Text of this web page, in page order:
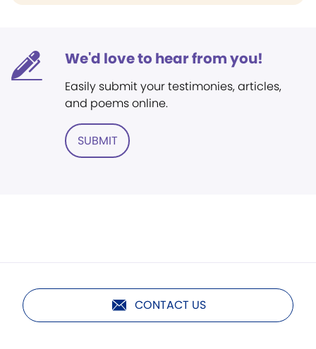
We'd love to hear from you!
Easily submit your testimonies, articles,
and poems online.
SUBMIT
CONTACT US